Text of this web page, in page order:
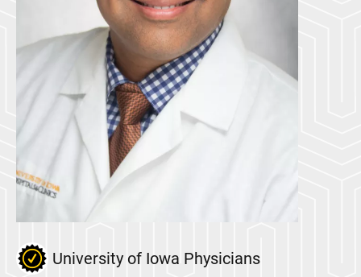
University of Iowa Physicians